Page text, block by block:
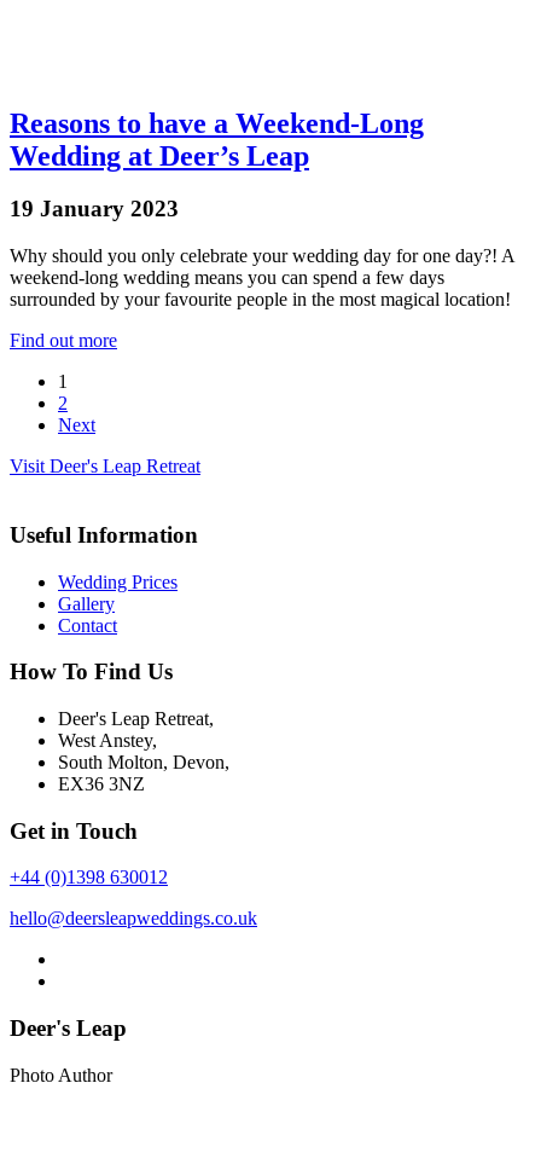
Reasons to have a Weekend-Long
Wedding at Deer’s Leap
19 January 2023
Why should you only celebrate your wedding day for one day?! A
weekend-long wedding means you can spend a few days
surrounded by your favourite people in the most magical location!
Find out more
1
2
Next
Visit Deer's Leap Retreat
Useful Information
Wedding Prices
Gallery
Contact
How To Find Us
Deer's Leap Retreat,
West Anstey,
South Molton, Devon,
EX36 3NZ
Get in Touch
+44 (0)1398 630012
hello@deersleapweddings.co.uk
Deer's Leap
Photo Author